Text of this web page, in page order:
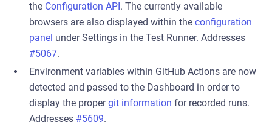
the Configuration API. The currently available
browsers are also displayed within the configuration
panel under Settings in the Test Runner. Addresses
#5067.
Environment variables within GitHub Actions are now
detected and passed to the Dashboard in order to
display the propergit information for recorded runs.
Addresses #5609.